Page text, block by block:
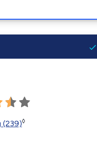
(239)◊